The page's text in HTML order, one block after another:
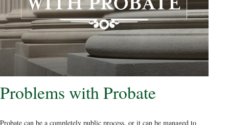
Problems with Probate
Probate can be a completely public process, or it can be managed to